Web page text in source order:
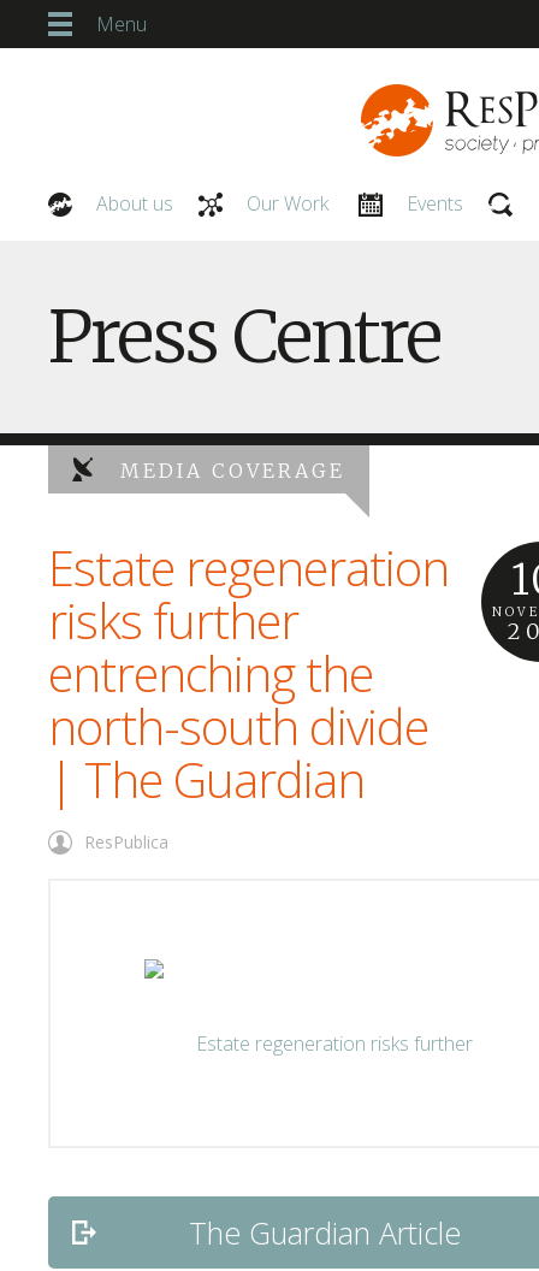
Menu
About us Our Work Events
Press Centre
MEDIA COVERAGE
Estate regeneration
risks further
entrenching the
north-south divide
| The Guardian
ResPublica
The Guardian Article